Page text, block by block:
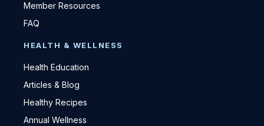
Member Resources
FAQ
HEALTH & WELLNESS
Health Education
Articles & Blog
Healthy Recipes
Annual Wellness